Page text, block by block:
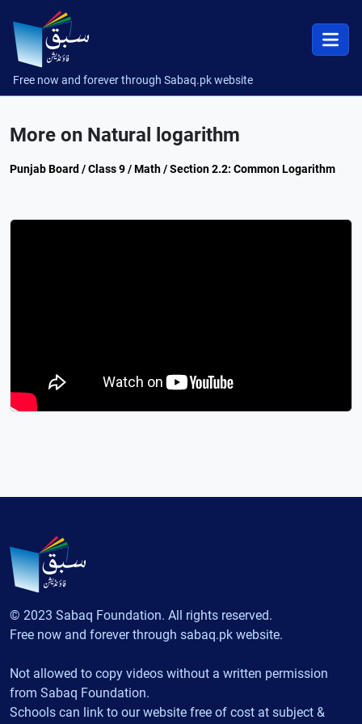
Free now and forever through Sabaq.pk website
More on Natural logarithm
Punjab Board / Class 9 / Math / Section 2.2: Common Logarithm
© 2023 Sabaq Foundation. All rights reserved.
Free now and forever through sabaq.pk website.
Not allowed to copy videos without a written permission
from Sabaq Foundation.
Schools can link to our website free of cost at subject &